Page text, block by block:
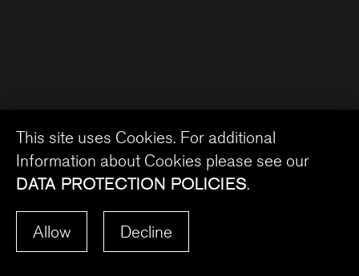
Allow Decline
This site uses Cookies. For additional
Information about Cookies please see our
DATA PROTECTION POLICIES.